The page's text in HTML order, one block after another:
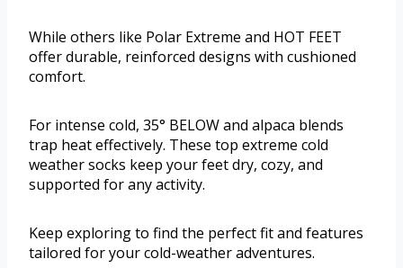
While others like Polar Extreme and HOT FEET
offer durable, reinforced designs with cushioned
comfort.
For intense cold, 35° BELOW and alpaca blends
trap heat effectively. These top extreme cold
weather socks keep your feet dry, cozy, and
supported for any activity.
Keep exploring to find the perfect fit and features
tailored for your cold-weather adventures.